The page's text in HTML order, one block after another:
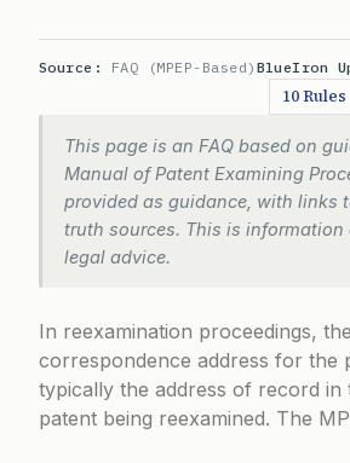
Source: FAQ (MPEP-Based) BlueIron
10 Rules
This page is an FAQ based on
Manual of Patent Examining
provided as guidance, with links
truth sources. This is
legal advice.
In reexamination proceedings,
correspondence address for the
typically the address of record in
patent being reexamined. The